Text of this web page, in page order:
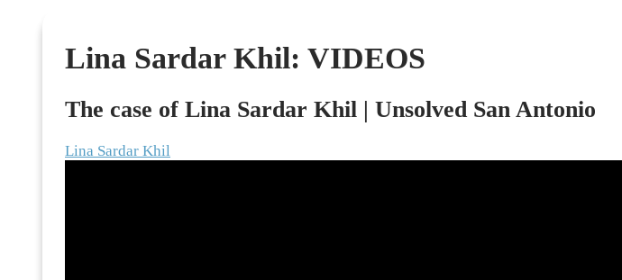
Lina Sardar Khil: VIDEOS
The case of Lina Sardar Khil | Unsolved San Antonio
Lina Sardar Khil